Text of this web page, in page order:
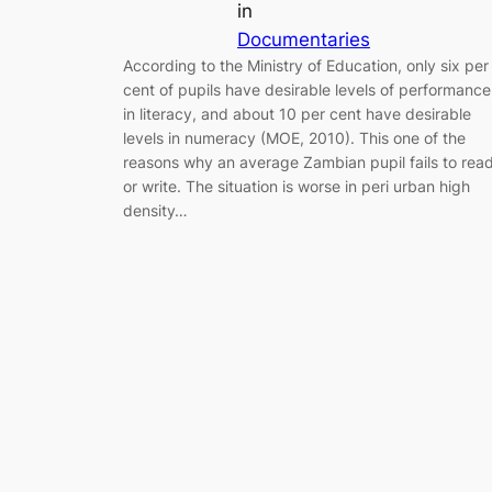
in
Documentaries
According to the Ministry of Education, only six per
cent of pupils have desirable levels of performance
in literacy, and about 10 per cent have desirable
levels in numeracy (MOE, 2010). This one of the
reasons why an average Zambian pupil fails to
or write. The situation is worse in peri urban high
density…